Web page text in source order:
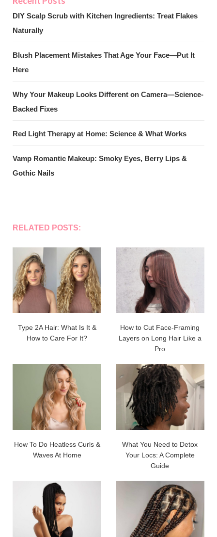
DIY Scalp Scrub with Kitchen Ingredients: Treat Flakes
Naturally
Blush Placement Mistakes That Age Your Face—Put It
Here
Why Your Makeup Looks Different on Camera—Science-
Backed Fixes
Red Light Therapy at Home: Science & What Works
Vamp Romantic Makeup: Smoky Eyes, Berry Lips &
Gothic Nails
RELATED POSTS:
Type 2A Hair: What Is It &
How to Care For It?
How to Cut Face-Framing
Layers on Long Hair Like a
Pro
How To Do Heatless Curls &
Waves At Home
What You Need to Detox
Your Locs: A Complete
Guide